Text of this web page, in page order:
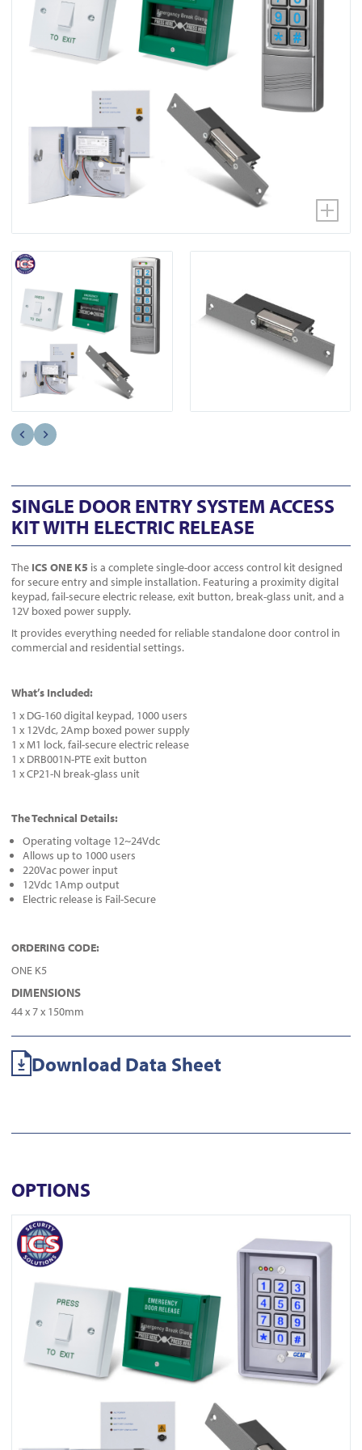
SINGLE DOOR ENTRY SYSTEM ACCESS
KIT WITH ELECTRIC RELEASE
The ICS ONE K5 is a complete single-door access control kit designed
for secure entry and simple installation. Featuring a proximity digital
keypad, fail-secure electric release, exit button, break-glass unit, and a
12V boxed power supply.
It provides everything needed for reliable standalone door control in
commercial and residential settings.
What’s Included:
1 x DG-160 digital keypad, 1000 users
1 x 12Vdc, 2Amp boxed power supply
1 x M1 lock, fail-secure electric release
1 x DRB001N-PTE exit button
1 x CP21-N break-glass unit
The Technical Details:
Operating voltage 12~24Vdc
Allows up to 1000 users
220Vac power input
12Vdc 1Amp output
Electric release is Fail-Secure
ORDERING CODE:
ONE K5
DIMENSIONS
44 x 7 x 150mm
Download Data Sheet
OPTIONS
View ONE K1